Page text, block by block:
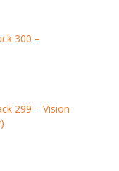
300 –
299 – Vision